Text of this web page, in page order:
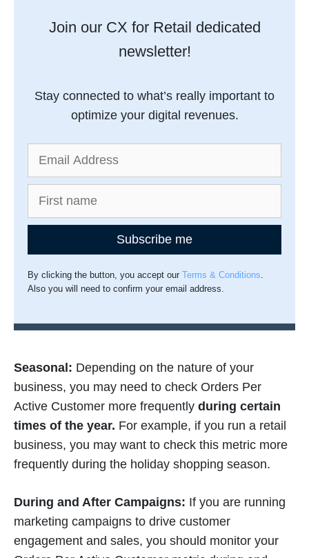
Join our CX for Retail dedicated
newsletter!
Stay connected to what’s really important to
optimize your digital revenues.
Subscribe me
By clicking the button, you accept ourTerms & Conditions.
Also you will need to confirm your email address.
Seasonal: Depending on the nature of your
business, you may need to check Orders Per
Active Customer more frequently during certain
times of the year. For example, if you run a retail
business, you may want to check this metric more
frequently during the holiday shopping season.
During and After Campaigns: If you are running
marketing campaigns to drive customer
engagement and sales, you should monitor your